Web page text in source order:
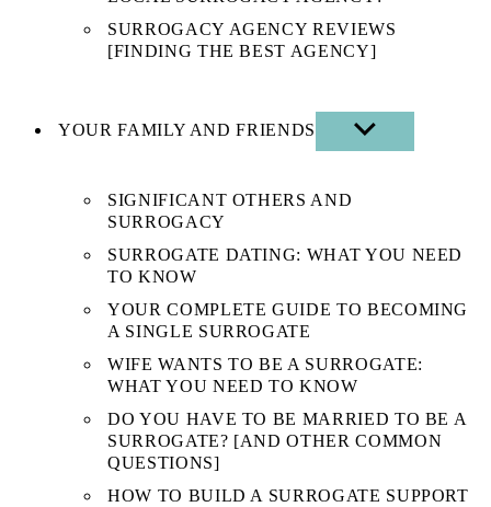
SURROGACY AGENCY REVIEWS
[FINDING THE BEST AGENCY]
YOUR FAMILY AND FRIENDS
SHOW
SUB
SIGNIFICANT OTHERS AND
SURROGACY
SURROGATE DATING: WHAT YOU NEED
TO KNOW
YOUR COMPLETE GUIDE TO BECOMING
A SINGLE SURROGATE
WIFE WANTS TO BE A SURROGATE:
WHAT YOU NEED TO KNOW
DO YOU HAVE TO BE MARRIED TO BE A
SURROGATE? [AND OTHER COMMON
QUESTIONS]
HOW TO BUILD A SURROGATE SUPPORT